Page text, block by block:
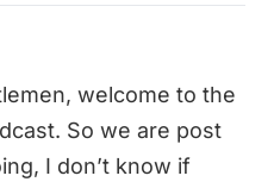
welcome to the
So we are post
I don’t know if